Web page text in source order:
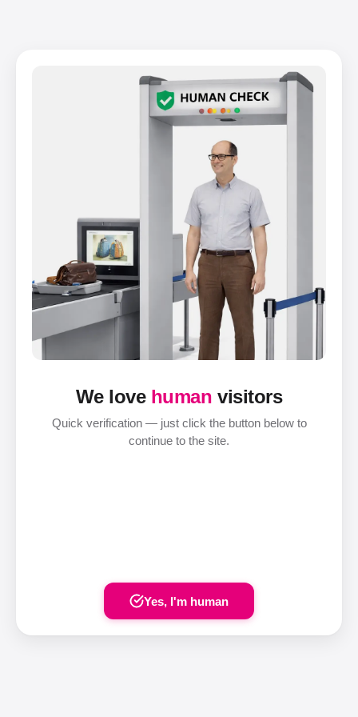
We love human visitors
Quick verification — just click the button below to
continue to the site.
Yes, I'm human